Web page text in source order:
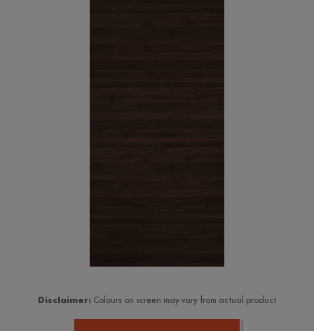
Disclaimer: Colours on screen may vary from actual product